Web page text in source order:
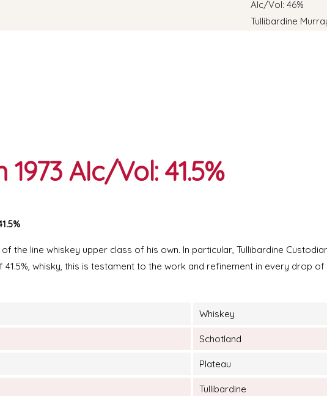
Tullibardine
AIc/Vol: 41.5%
the line whiskey upper class of his own. In particular, Tullibardine
whisky, this is testament to the work and refinement in every drop
Whiskey
Schotland
Plateau
Tullibardine